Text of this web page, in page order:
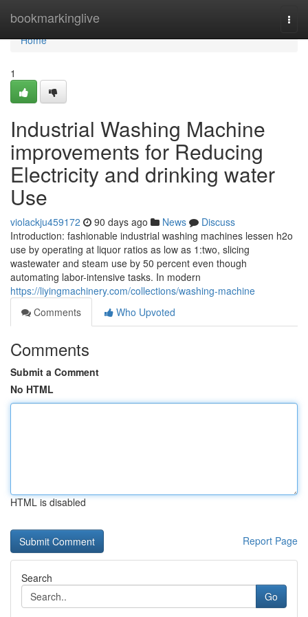
bookmarkinglive
Home
Home
1
Industrial Washing Machine
improvements for Reducing
Electricity and drinking water
Use
violackju459172 90 days ago News
Discuss
Introduction: fashionable industrial washing machines lessen h2o
use by operating at liquor ratios as low as 1:two, slicing
wastewater and steam use by 50 percent even though
automating labor-intensive tasks. In modern
https://liyingmachinery.com/collections/washing-machine
Comments
Who Upvoted
Comments
Submit a Comment
No HTML
HTML is disabled
Report Page
Search
Go